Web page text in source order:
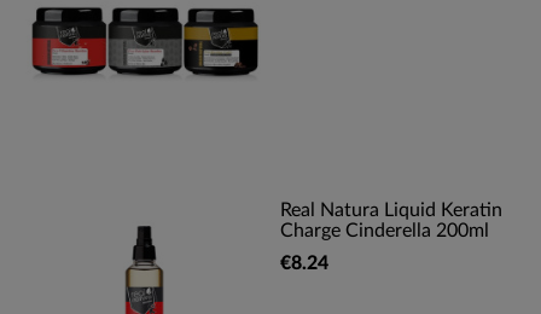
Real Natura Liquid Keratin
Charge Cinderella 200ml
€8.24